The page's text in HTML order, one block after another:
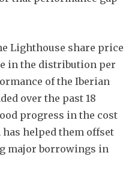
Lighthouse share price
in the distribution per
of the Iberian
over the past 18
progress in the cost
helped them offset
major borrowings in